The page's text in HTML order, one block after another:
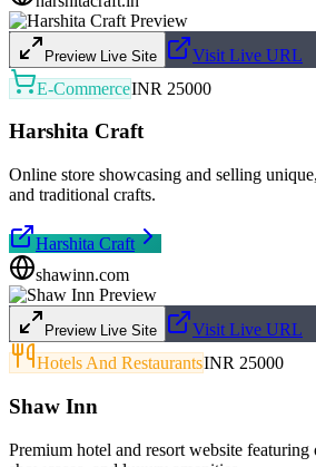
Preview Live Site
Visit Live URL
E-CommerceINR 25000
Harshita Craft
Online store showcasing and selling
and traditional crafts.
Harshita Craft
shawinn.com
Preview Live Site
Visit Live URL
Hotels And RestaurantsINR 25000
Shaw Inn
Premium hotel and resort website